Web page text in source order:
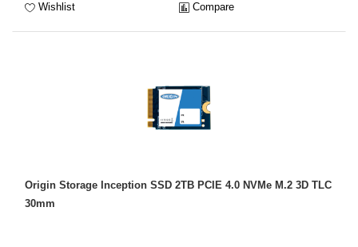
Wishlist Compare
Origin Storage Inception SSD 2TB PCIE 4.0 NVMe M.2 3D TLC
30mm